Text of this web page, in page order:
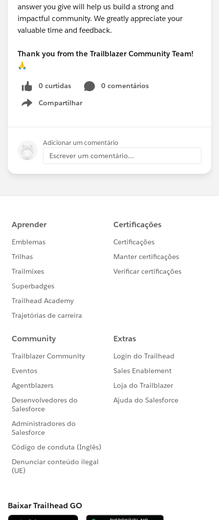
answer you give will help us build a strong and
impactful community. We greatly appreciate your
valuable time and feedback.
Thank you from the Trailblazer Community Team!
🙏
0 curtidas
0 comentários
Compartilhar
Show menu
Adicionar um comentário
Escrever um comentário...